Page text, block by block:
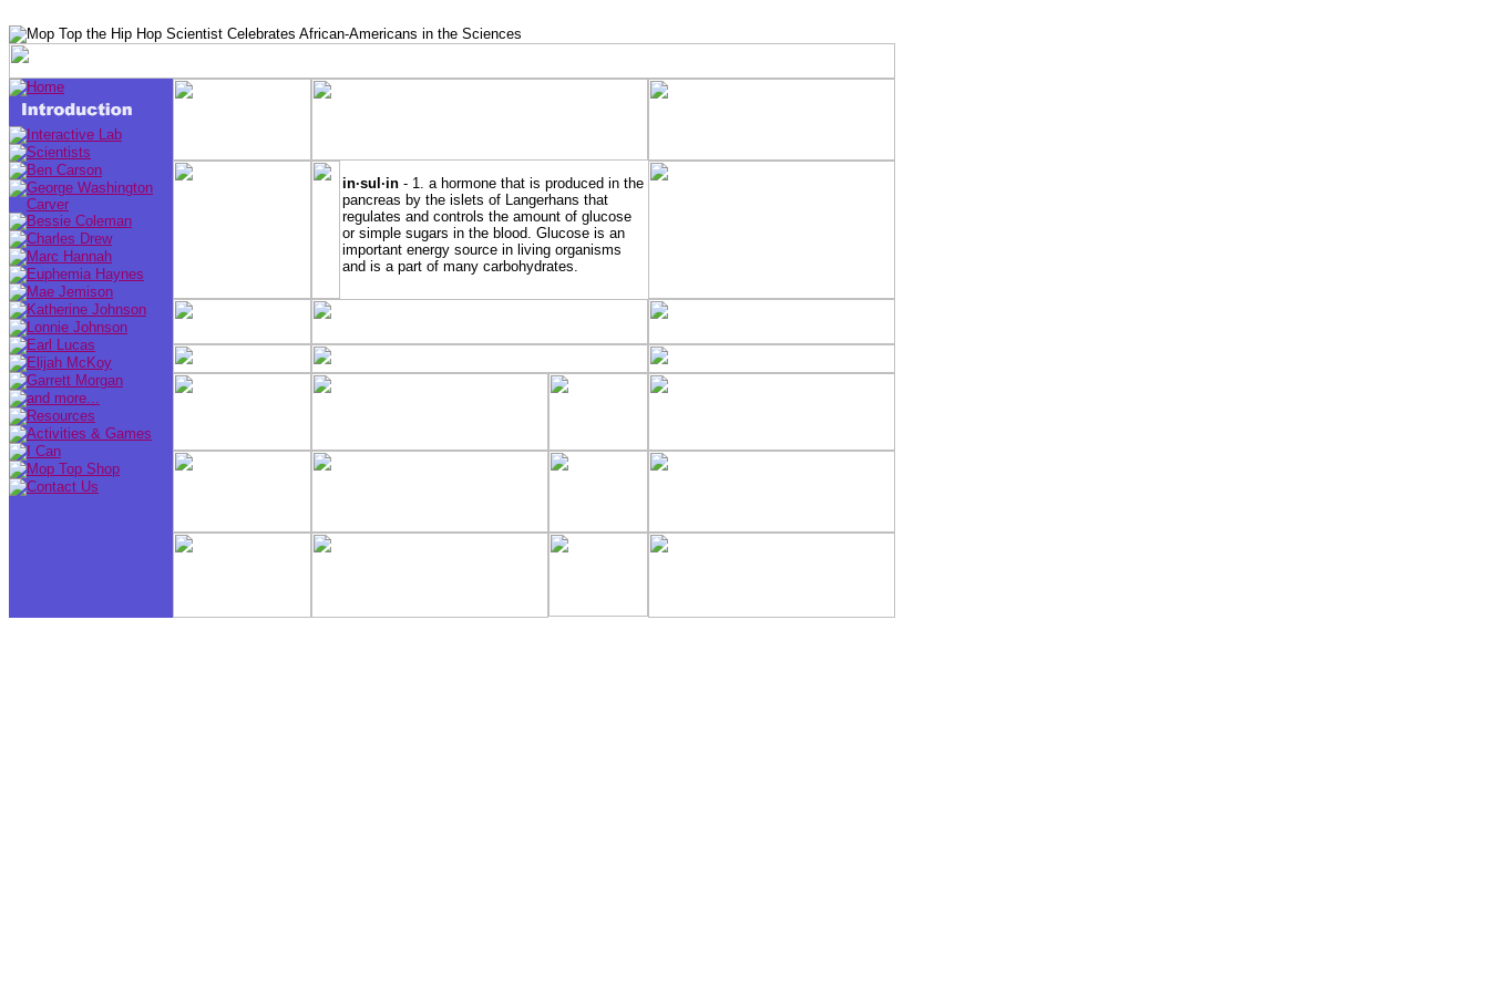
in·sul·in - 1. a hormone that is produced in the
pancreas by the islets of Langerhans that
regulates and controls the amount of glucose
or simple sugars in the blood. Glucose is an
important energy source in living organisms
and is a part of many carbohydrates.